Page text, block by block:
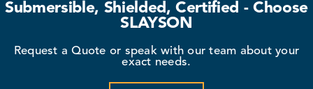
Submersible, Shielded, Certified - Choose
SLAYSON
Request a Quote or speak with our team about your
exact needs.